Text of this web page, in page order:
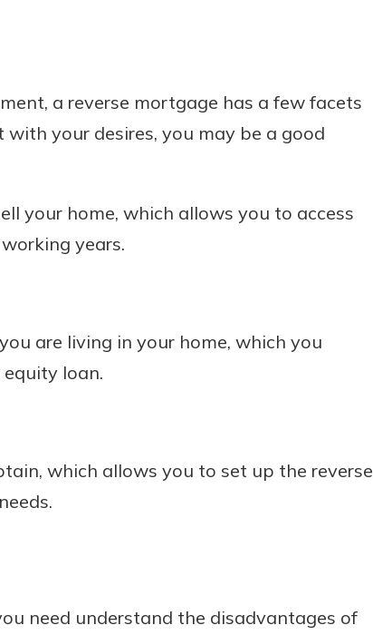
a reverse mortgage has a few facets
your desires, you may be a good
your home, which allows you to access
years.
are living in your home, which you
loan.
which allows you to set up the reverse
need understand the disadvantages of